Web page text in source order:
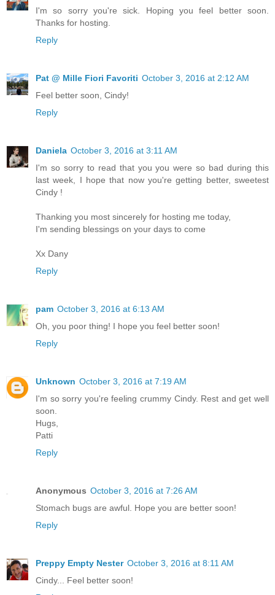
I'm so sorry you're sick. Hoping you feel better soon.
Thanks for hosting.
Reply
Pat @ Mille Fiori Favoriti October 3, 2016 at 2:12 AM
Feel better soon, Cindy!
Reply
Daniela October 3, 2016 at 3:11 AM
I'm so sorry to read that you you were so bad during this
last week, I hope that now you're getting better, sweetest
Cindy !
Thanking you most sincerely for hosting me today,
I'm sending blessings on your days to come
Xx Dany
Reply
pam October 3, 2016 at 6:13 AM
Oh, you poor thing! I hope you feel better soon!
Reply
Unknown October 3, 2016 at 7:19 AM
I'm so sorry you're feeling crummy Cindy. Rest and get well
soon.
Hugs,
Patti
Reply
Anonymous October 3, 2016 at 7:26 AM
Stomach bugs are awful. Hope you are better soon!
Reply
Preppy Empty Nester October 3, 2016 at 8:11 AM
Cindy... Feel better soon!